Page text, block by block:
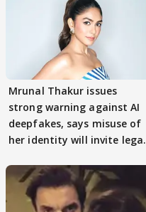
Mrunal Thakur issues
strong warning against AI
deepfakes, says misuse of
her identity will invite legal